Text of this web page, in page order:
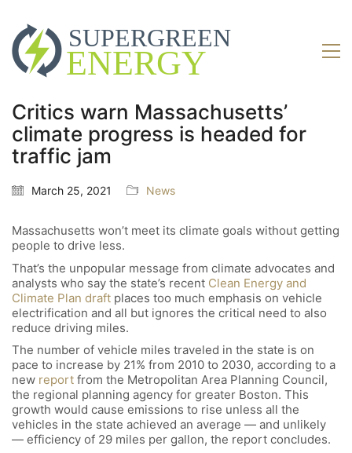
Critics warn Massachusetts’
climate progress is headed for
traffic jam
March 25, 2021 News
Massachusetts won’t meet its climate goals without getting
people to drive less.
That’s the unpopular message from climate advocates and
analysts who say the state’s recent Clean Energy and
Climate Plan draft places too much emphasis on vehicle
electrification and all but ignores the critical need to also
reduce driving miles.
The number of vehicle miles traveled in the state is on
pace to increase by 21% from 2010 to 2030, according to a
new report from the Metropolitan Area Planning Council,
the regional planning agency for greater Boston. This
growth would cause emissions to rise unless all the
vehicles in the state achieved an average — and unlikely
— efficiency of 29 miles per gallon, the report concludes.